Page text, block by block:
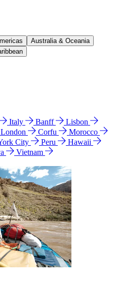
Australia & Oceania
Italy Banff
Lisbon
London Corfu
Morocco
City Peru
Hawaii
Vietnam